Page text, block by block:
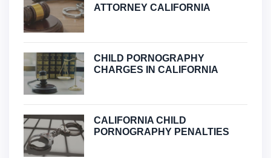
ATTORNEY CALIFORNIA
CHILD PORNOGRAPHY
CHARGES IN CALIFORNIA
CALIFORNIA CHILD
PORNOGRAPHY PENALTIES